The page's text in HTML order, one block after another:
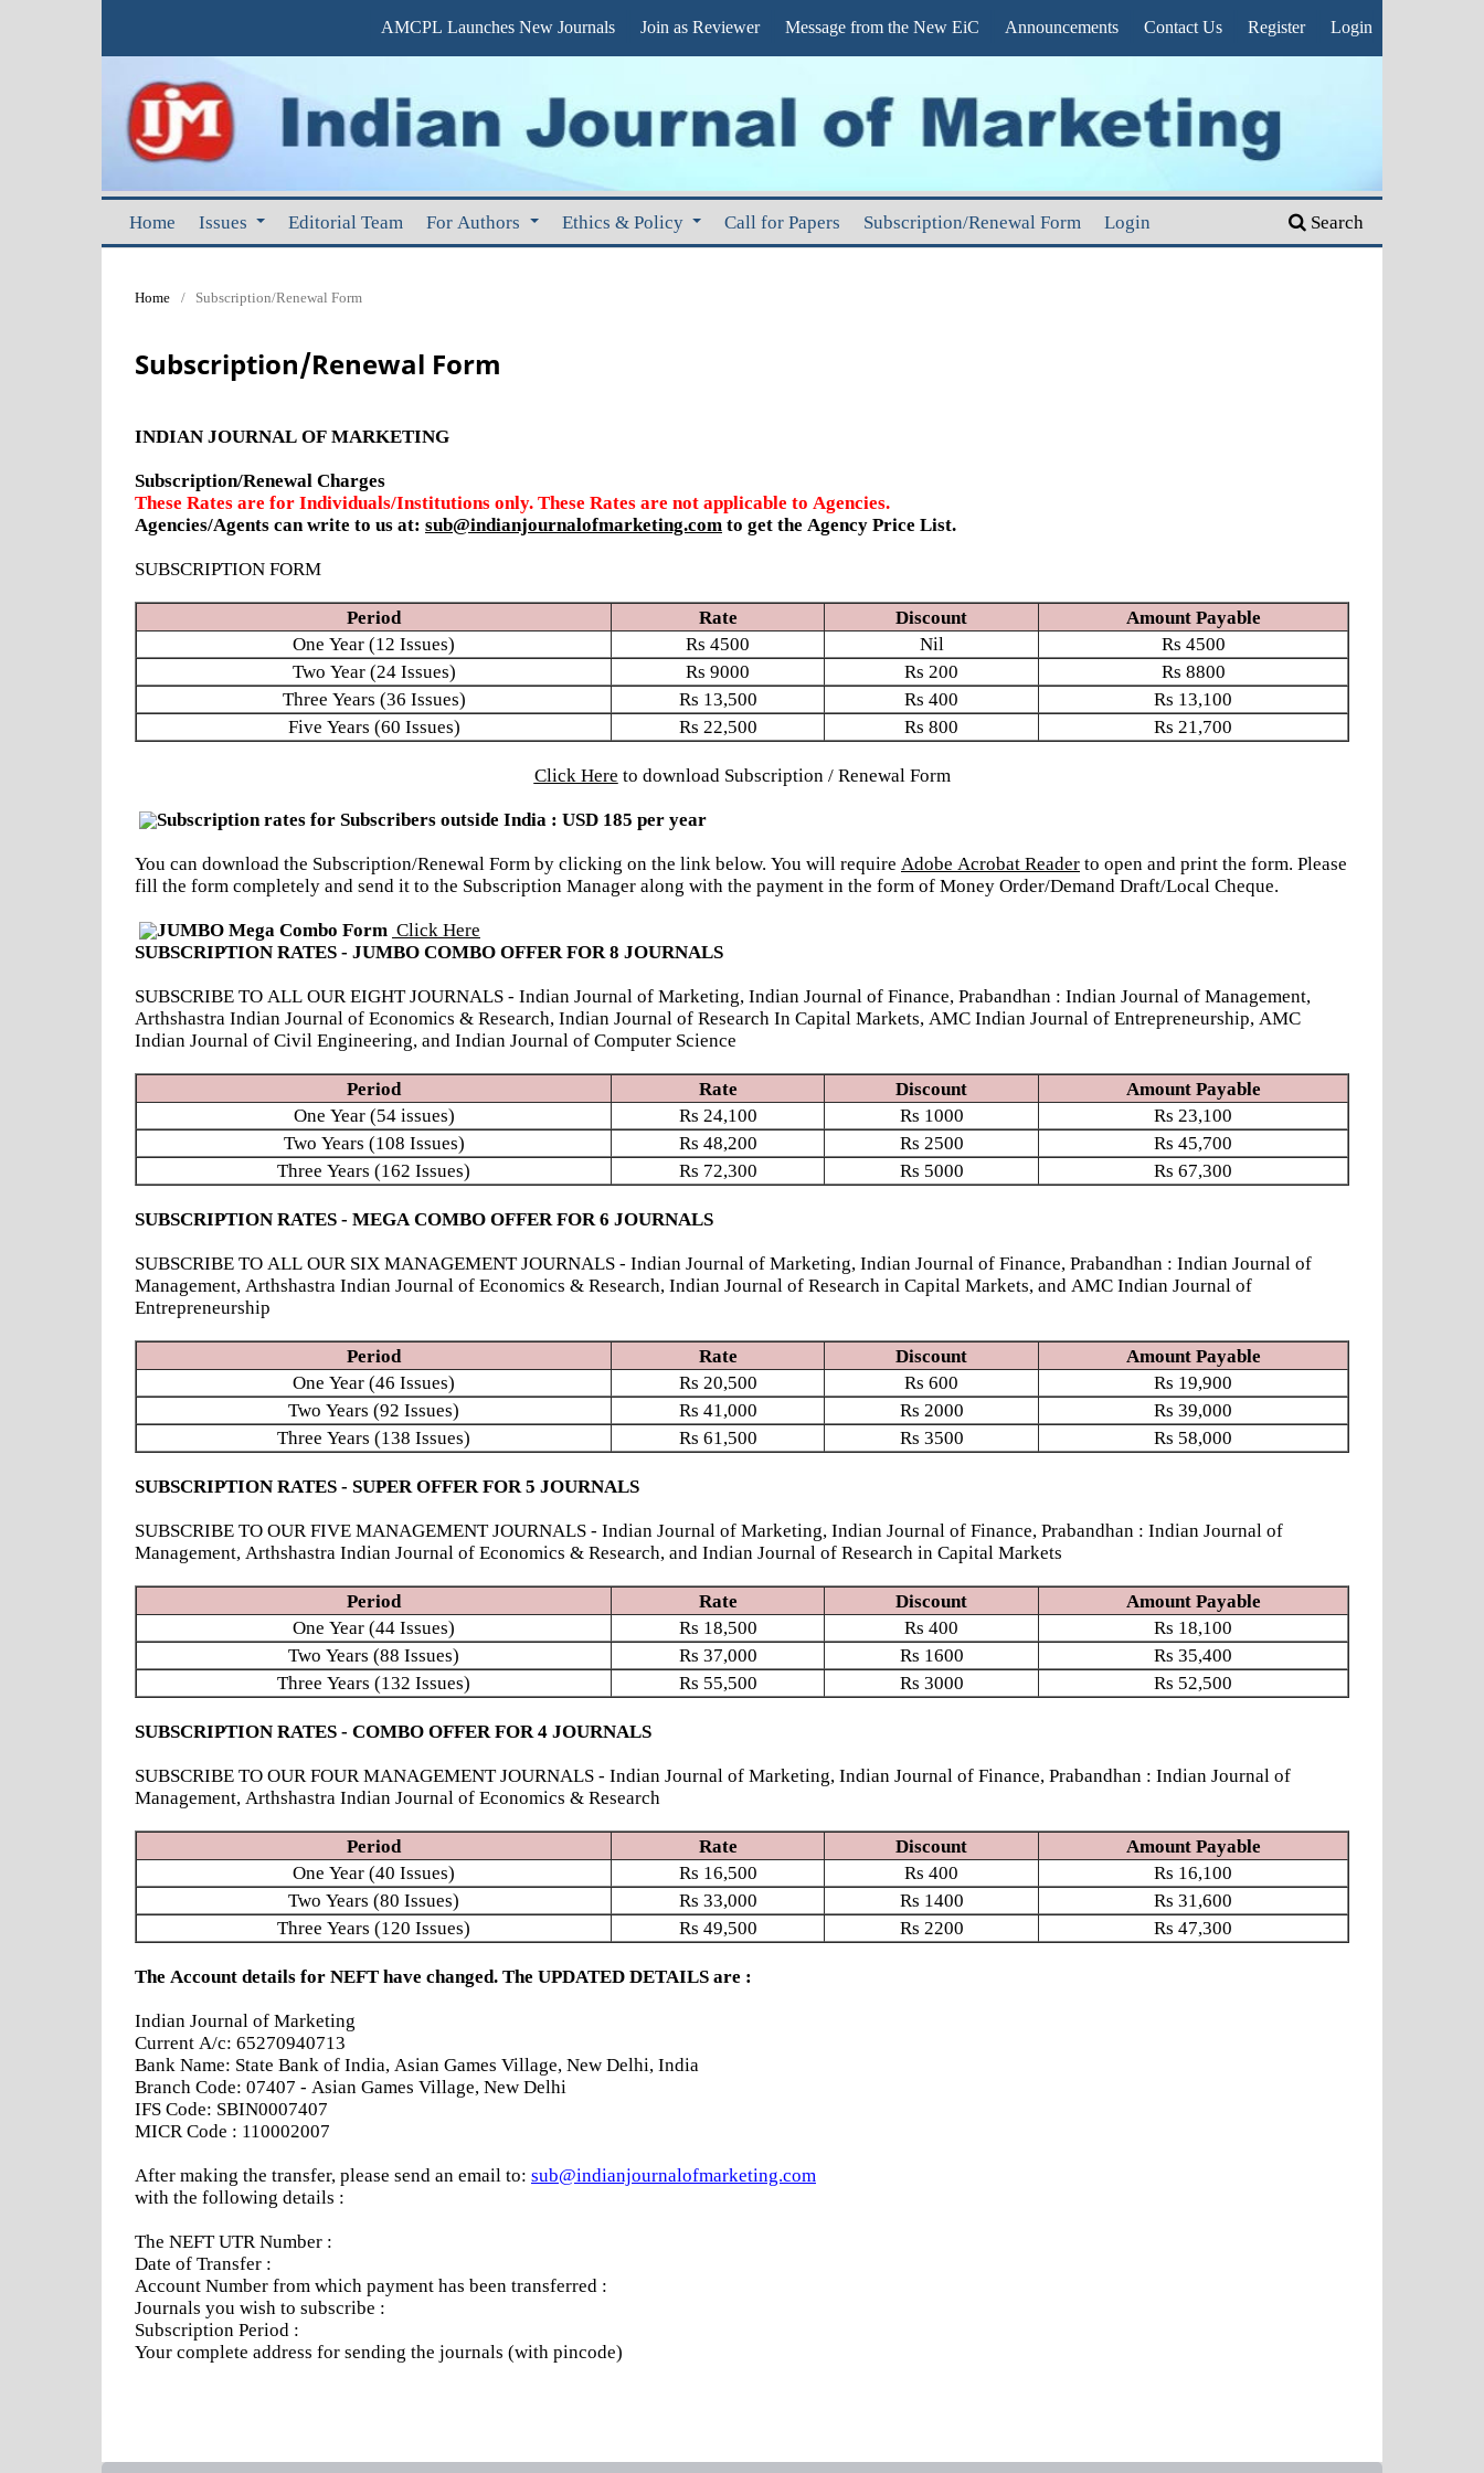
Home Issues Editorial Team For Authors Ethics & Policy Call for Papers Subscription/Renewal Form Login Search
AMCPL Launches New Journals Join as Reviewer Message from the New EiC Announcements Contact Us Register Login
Home / Subscription/Renewal Form
Subscription/Renewal Form
INDIAN JOURNAL OF MARKETING
Subscription/Renewal Charges
These Rates are for Individuals/Institutions only. These Rates are not applicable to Agencies.
Agencies/Agents can write to us at: sub@indianjournalofmarketing.com to get the Agency Price List.
SUBSCRIPTION FORM
Period Rate Discount
Amount Payable
One Year (12 Issues)
Rs 4500 Nil Rs 4500
Two Year (24 Issues)
Rs 9000 Rs 200 Rs 8800
Three Years (36 Issues)
Rs 13,500 Rs 400 Rs 13,100
Five Years (60 Issues)
Rs 22,500 Rs 800 Rs 21,700
Click Here to download Subscription / Renewal Form
Subscription rates for Subscribers outside India : USD 185 per year
You can download the Subscription/Renewal Form by clicking on the link below. You will require Adobe Acrobat Reader to open and print the form. Please
fill the form completely and send it to the Subscription Manager along with the payment in the form of Money Order/Demand Draft/Local Cheque.
JUMBO Mega Combo Form Click Here
SUBSCRIPTION RATES - JUMBO COMBO OFFER FOR 8 JOURNALS
SUBSCRIBE TO ALL OUR EIGHT JOURNALS - Indian Journal of Marketing, Indian Journal of Finance, Prabandhan : Indian Journal of Management,
Arthshastra Indian Journal of Economics & Research, Indian Journal of Research In Capital Markets, AMC Indian Journal of Entrepreneurship, AMC
Indian Journal of Civil Engineering, and Indian Journal of Computer Science
Period Rate Discount
Amount Payable
One Year (54 issues)
Rs 24,100 Rs 1000 Rs 23,100
Two Years (108 Issues)
Rs 48,200 Rs 2500 Rs 45,700
Three Years (162 Issues)
Rs 72,300 Rs 5000 Rs 67,300
SUBSCRIPTION RATES - MEGA COMBO OFFER FOR 6 JOURNALS
SUBSCRIBE TO ALL OUR SIX MANAGEMENT JOURNALS - Indian Journal of Marketing, Indian Journal of Finance, Prabandhan : Indian Journal of
Management, Arthshastra Indian Journal of Economics & Research, Indian Journal of Research in Capital Markets, and AMC Indian Journal of
Entrepreneurship
Period Rate Discount
Amount Payable
One Year (46 Issues)
Rs 20,500 Rs 600 Rs 19,900
Two Years (92 Issues)
Rs 41,000 Rs 2000 Rs 39,000
Three Years (138 Issues)
Rs 61,500 Rs 3500 Rs 58,000
SUBSCRIPTION RATES - SUPER OFFER FOR 5 JOURNALS
SUBSCRIBE TO OUR FIVE MANAGEMENT JOURNALS - Indian Journal of Marketing, Indian Journal of Finance, Prabandhan : Indian Journal of
Management, Arthshastra Indian Journal of Economics & Research, and Indian Journal of Research in Capital Markets
Period Rate Discount
Amount Payable
One Year (44 Issues)
Rs 18,500 Rs 400 Rs 18,100
Two Years (88 Issues)
Rs 37,000 Rs 1600 Rs 35,400
Three Years (132 Issues)
Rs 55,500 Rs 3000 Rs 52,500
SUBSCRIPTION RATES - COMBO OFFER FOR 4 JOURNALS
SUBSCRIBE TO OUR FOUR MANAGEMENT JOURNALS - Indian Journal of Marketing, Indian Journal of Finance, Prabandhan : Indian Journal of
Management, Arthshastra Indian Journal of Economics & Research
Period Rate Discount
Amount Payable
One Year (40 Issues)
Rs 16,500 Rs 400 Rs 16,100
Two Years (80 Issues)
Rs 33,000 Rs 1400 Rs 31,600
Three Years (120 Issues)
Rs 49,500 Rs 2200 Rs 47,300
The Account details for NEFT have changed. The UPDATED DETAILS are :
Indian Journal of Marketing
Current A/c: 65270940713
Bank Name: State Bank of India, Asian Games Village, New Delhi, India
Branch Code: 07407 - Asian Games Village, New Delhi
IFS Code: SBIN0007407
MICR Code : 110002007
After making the transfer, please send an email to: sub@indianjournalofmarketing.com
with the following details :
The NEFT UTR Number :
Date of Transfer :
Account Number from which payment has been transferred :
Journals you wish to subscribe :
Subscription Period :
Your complete address for sending the journals (with pincode)